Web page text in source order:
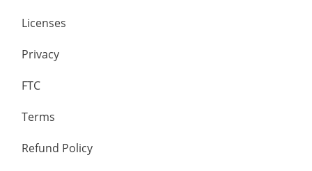
Licenses
Privacy
FTC
Terms
Refund Policy